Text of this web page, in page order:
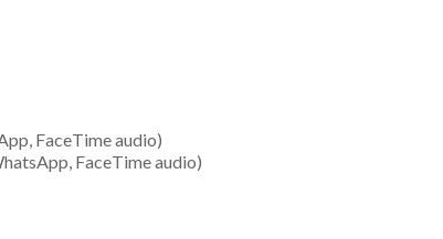
FaceTime audio)
FaceTime audio)